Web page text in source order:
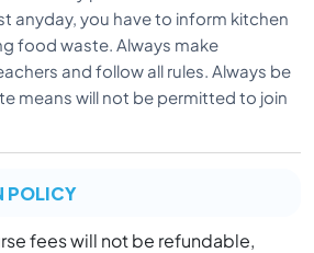
anyday, you have to inform kitchen
food waste. Always make
and follow all rules. Always be
means will not be permitted to join
POLICY
fees will not be refundable,